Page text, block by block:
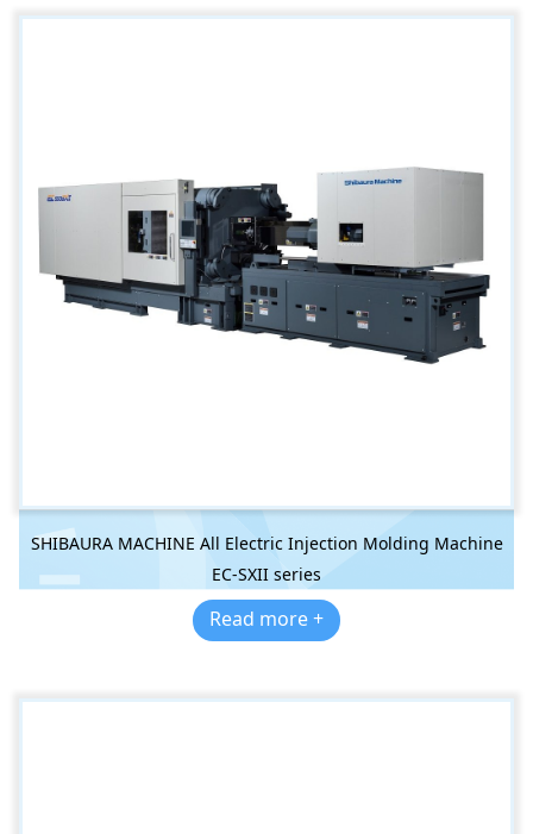
SHIBAURA MACHINE All Electric Injection Molding Machine
EC-SXII series
Read more +